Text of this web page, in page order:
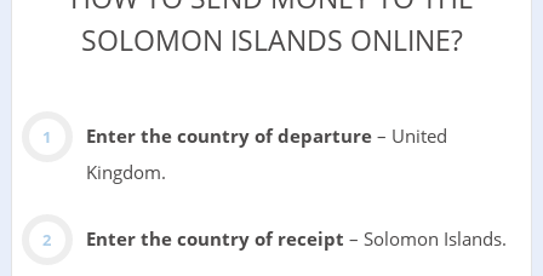
SOLOMON ISLANDS ONLINE?
Enter the country of departure– United
Kingdom.
Enter the country of receipt – Solomon Islands.